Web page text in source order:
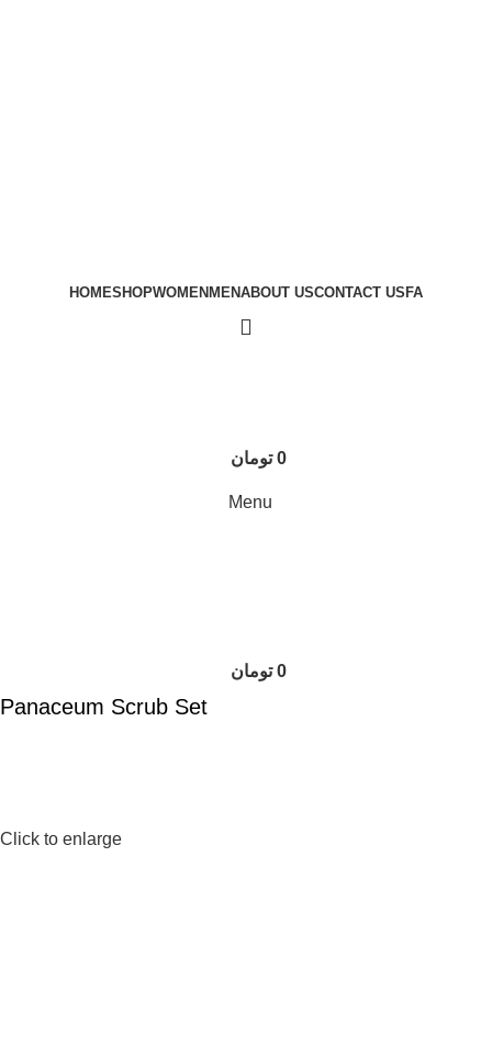
HOMESHOPWOMEN MENABOUT USCONTACT US FA
0 تومان
Menu
0 تومان
Panaceum Scrub Set
Click to enlarge